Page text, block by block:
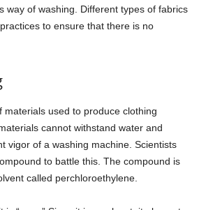
way of washing. Different types of fabrics
to ensure that there is no
used to produce clothing
cannot withstand water and
vigor of a washing machine. Scientists
to battle this. The compound is
called perchloroethylene.